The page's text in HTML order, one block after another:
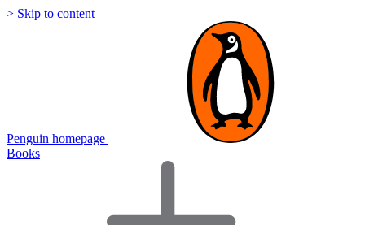
> Skip to content
Penguin homepage
Books